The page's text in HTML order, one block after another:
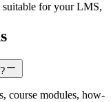
for your LMS,
course modules, how-